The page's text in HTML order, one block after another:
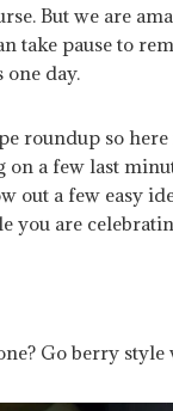
But we are
take pause to
one day.
roundup so
a few last
out a few easy
you are
Go berry style